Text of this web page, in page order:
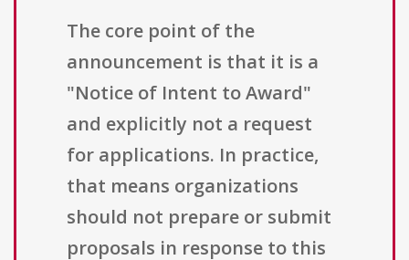
The core point of the
announcement is that it is a
"Notice of Intent to Award"
and explicitly not a request
for applications. In practice,
that means organizations
should not prepare or submit
proposals in response to this